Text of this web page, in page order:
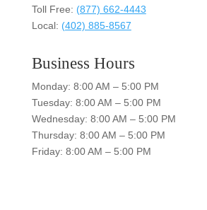
Toll Free: (877) 662-4443
Local: (402) 885-8567
Business Hours
Monday: 8:00 AM – 5:00 PM
Tuesday: 8:00 AM – 5:00 PM
Wednesday: 8:00 AM – 5:00 PM
Thursday: 8:00 AM – 5:00 PM
Friday: 8:00 AM – 5:00 PM